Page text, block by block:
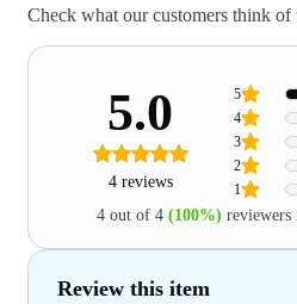
Check what our customers think of
5.0
4 reviews 1
2
3
4
5
4 out of 4 (100%) reviewers
Review this item